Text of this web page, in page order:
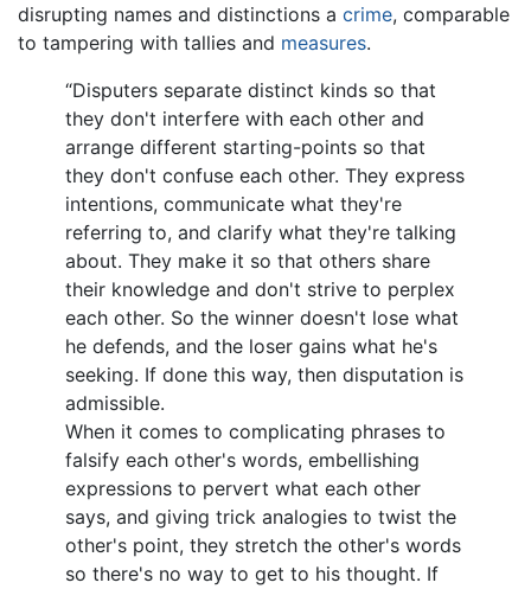
disrupting names and distinctions a crime, comparable
to tampering with tallies and measures.
“Disputers separate distinct kinds so that
they don't interfere with each other and
arrange different starting-points so that
they don't confuse each other. They express
intentions, communicate what they're
referring to, and clarify what they're talking
about. They make it so that others share
their knowledge and don't strive to perplex
each other. So the winner doesn't lose what
he defends, and the loser gains what he's
seeking. If done this way, then disputation is
admissible.
When it comes to complicating phrases to
falsify each other's words, embellishing
expressions to pervert what each other
says, and giving trick analogies to twist the
other's point, they stretch the other's words
so there's no way to get to his thought. If